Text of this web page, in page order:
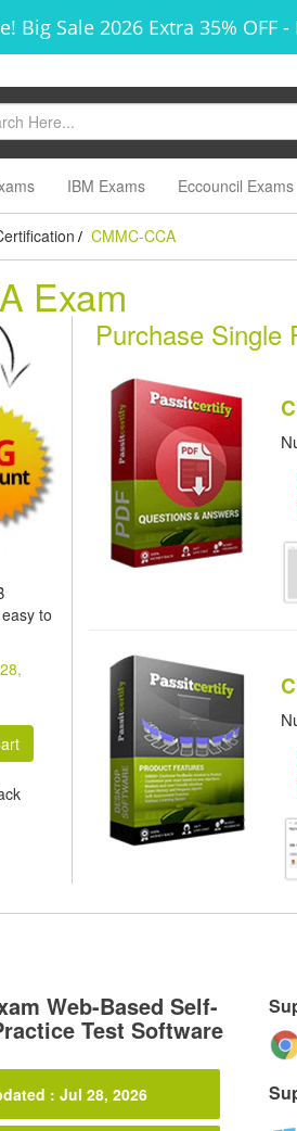
Big Sale 2026 Extra 35% OFF -
IBM Exams Eccouncil Exams
/ CMMC-CCA
Exam
to
Purchase Single
Web-Based Self-
Test Software
: Jul 28, 2026